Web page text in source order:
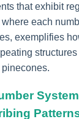
that exhibit
each
exemplifies